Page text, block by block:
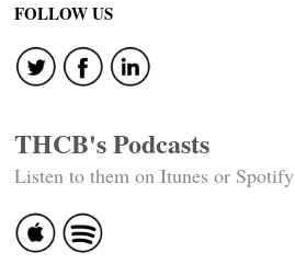
FOLLOW US
THCB's Podcasts
Listen to them on Itunes or Spotify